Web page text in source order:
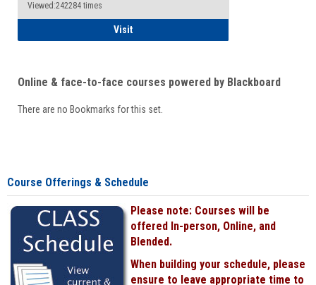
Viewed:242284 times
VisitStudent
Online & face-to-face courses powered by Blackboard
There are no Bookmarks for this set.
Course Offerings & Schedule
Please note: Courses will be
offered In-person, Online, and
Blended.
When building your schedule, please
ensure to leave appropriate time to